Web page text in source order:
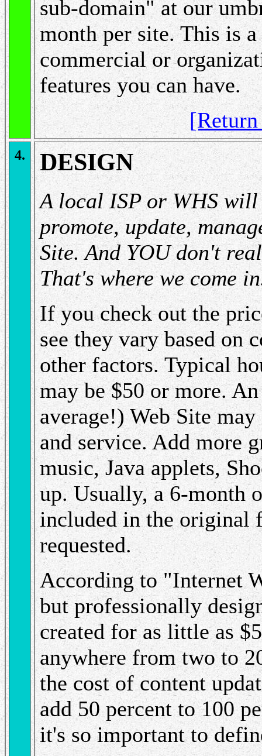
sub-domain" at our
month per site. This is
commercial or
features you can have.
4. DESIGN
A local ISP or WHS
promote, update,
Site. And YOU don't
That's where we come
If you check out the
see they vary based on
other factors. Typical
may be $50 or more.
average!) Web Site
and service. Add more
music, Java applets,
up. Usually, a 6-month
included in the original
requested.
According to "Internet
but professionally
created for as little as
anywhere from two to
the cost of content
add 50 percent to 100
it's so important to